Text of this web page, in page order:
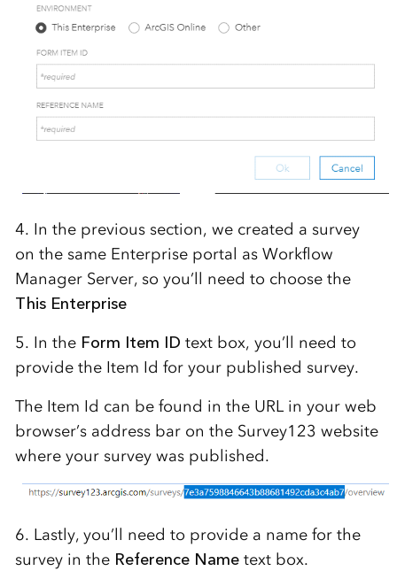
4. In the previous section, we created a survey
on the same Enterprise portal as Workflow
Manager Server, so you’ll need to choose the
This Enterprise
5. In the Form Item ID text box, you’ll need to
provide the Item Id for your published survey.
The Item Id can be found in the URL in your web
browser’s address bar on the Survey123 website
where your survey was published.
6. Lastly, you’ll need to provide a name for the
survey in the Reference Nametext box.